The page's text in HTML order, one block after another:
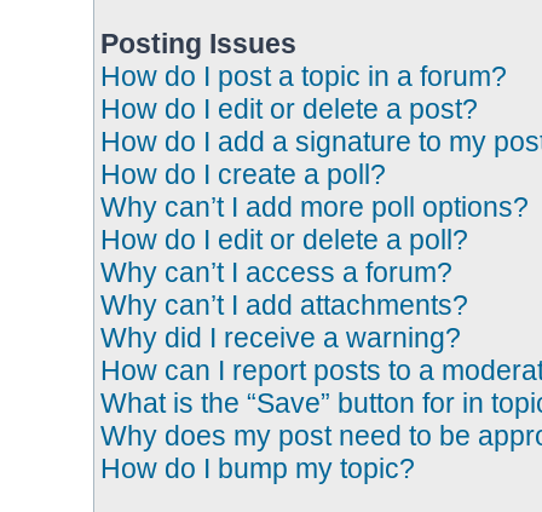
Posting Issues
How do I post a topic in a forum?
How do I edit or delete a post?
How do I add a signature to my
How do I create a poll?
Why can’t I add more poll options?
How do I edit or delete a poll?
Why can’t I access a forum?
Why can’t I add attachments?
Why did I receive a warning?
How can I report posts to a
What is the “Save” button for in
Why does my post need to be
How do I bump my topic?